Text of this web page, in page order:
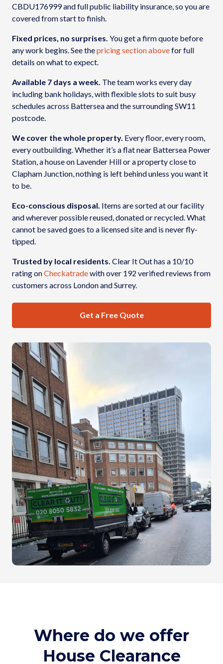
CBDU176999 and full public liability insurance, so you are
covered from start to finish.
Fixed prices, no surprises. You get a firm quote before
any work begins. See thepricing section abovefor full
details on what to expect.
Available 7 days a week. The team works every day
including bank holidays, with flexible slots to suit busy
schedules across Battersea and the surrounding SW11
postcode.
We cover the whole property. Every floor, every room,
every outbuilding. Whether it’s a flat near Battersea Power
Station, a house on Lavender Hill or a property close to
Clapham Junction, nothing is left behind unless you want it
to be.
Eco-conscious disposal. Items are sorted at our facility
and wherever possible reused, donated or recycled. What
cannot be saved goes to a licensed site and is never fly-
tipped.
Trusted by local residents. Clear It Out has a 10/10
rating onCheckatradewith over 192 verified reviews from
customers across London and Surrey.
Get a Free Quote
Where do we offer
House Clearance